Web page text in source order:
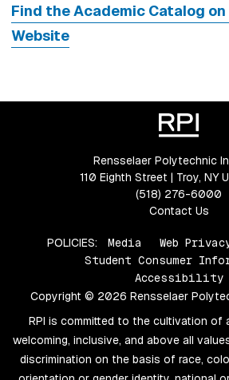
Find the Academic Catalog
Website
Rensselaer Polytechnic
110 Eighth Street | Troy, NY
(518) 276-6000
Contact Us
POLICIES: Media Web
Student Consumer
Accessibility
Copyright © 2026 Rensselaer
RPI is committed to the cultivation of
welcoming, inclusive, and above all
discrimination on the basis of race,